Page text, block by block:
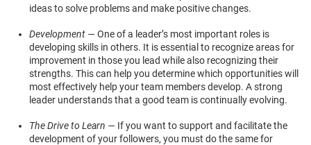
ideas to solve problems and make positive changes.
Development — One of a leader’s most important roles is
developing skills in others. It is essential to recognize areas for
improvement in those you lead while also recognizing their
strengths. This can help you determine which opportunities will
most effectively help your team members develop. A strong
leader understands that a good team is continually evolving.
The Drive to Learn — If you want to support and facilitate the
development of your followers, you must do the same for